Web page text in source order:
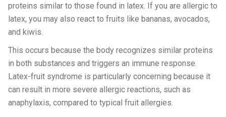
proteins similar to those found in latex. If you are allergic to
latex, you may also react to fruits like bananas, avocados,
and kiwis.
This occurs because the body recognizes similar proteins
in both substances and triggers an immune response.
Latex-fruit syndrome is particularly concerning because it
can result in more severe allergic reactions, such as
anaphylaxis, compared to typical fruit allergies.